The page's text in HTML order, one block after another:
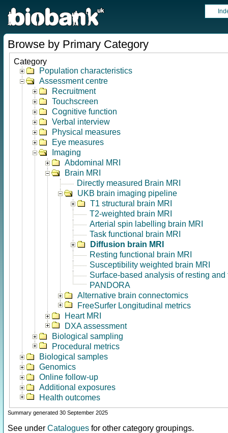
Browse by Primary Category
Category
Population characteristics
Assessment centre
Recruitment
Touchscreen
Cognitive function
Verbal interview
Physical measures
Eye measures
Imaging
Abdominal MRI
Brain MRI
Directly measured Brain MRI
UKB brain imaging pipeline
T1 structural brain MRI
T2-weighted brain MRI
Arterial spin labelling brain MRI
Task functional brain MRI
Diffusion brain MRI
Resting functional brain MRI
Susceptibility weighted brain MRI
Surface-based analysis of resting and
PANDORA
Alternative brain connectomics
FreeSurfer Longitudinal metrics
Heart MRI
DXA assessment
Biological sampling
Procedural metrics
Biological samples
Genomics
Online follow-up
Additional exposures
Health outcomes
Summary generated 30 September 2025
See under Catalogues for other category groupings.